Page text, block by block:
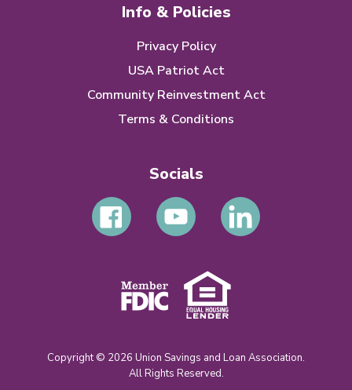
Info & Policies
Privacy Policy
USA Patriot Act
Community Reinvestment Act
Terms & Conditions
Socials
Copyright © 2026 Union Savings and Loan Association.
All Rights Reserved.